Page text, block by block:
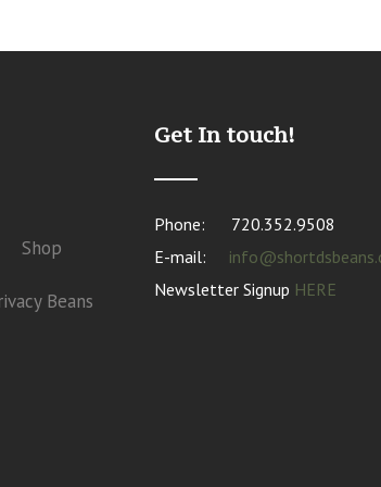
Shop
Beans
Get In touch!
Phone:
720.352.9508
E-mail:
Newsletter Signup HERE